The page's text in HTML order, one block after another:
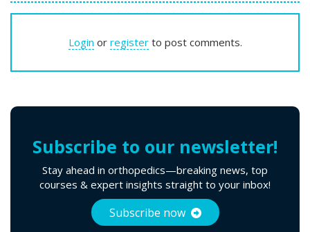
Login or registerto post comments.
Subscribe to our newsletter!
Stay ahead in orthopedics—breaking news, top
courses & expert insights straight to your inbox!
Subscribe now